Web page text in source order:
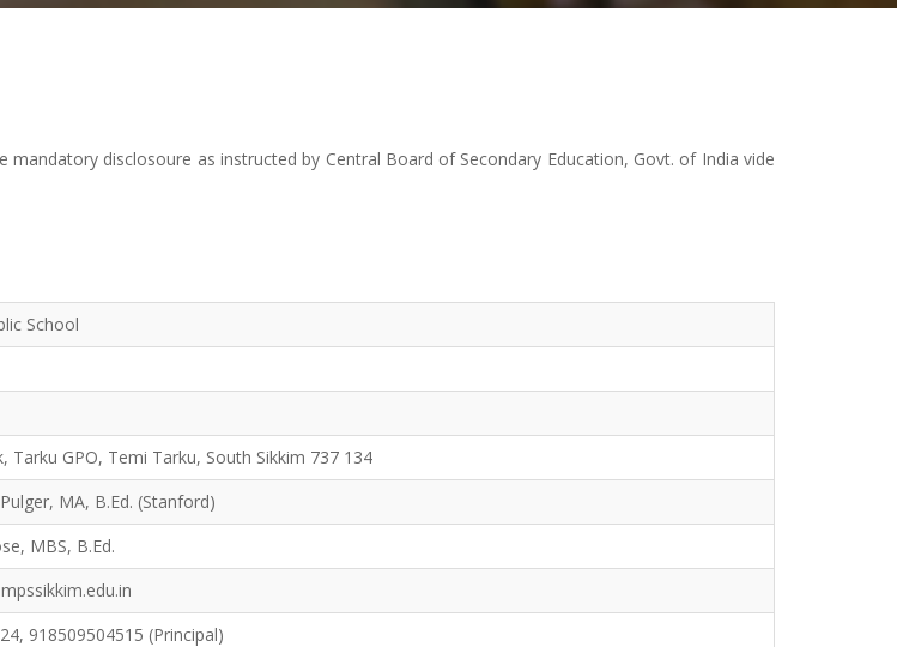
disclosoure as instructed by Central Board of Secondary Education, Govt. of India vide
School
Tarku GPO, Temi Tarku, South Sikkim 737 134
MA, B.Ed. (Stanford)
MBS, B.Ed.
918509504515 (Principal)